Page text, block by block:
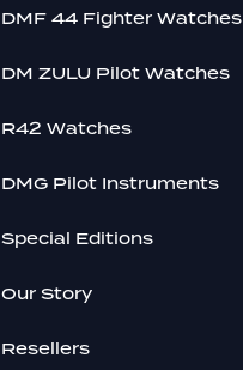
DMF 44 Fighter Watches
DM ZULU Pilot Watches
R42 Watches
DMG Pilot Instruments
Special Editions
Our Story
Resellers